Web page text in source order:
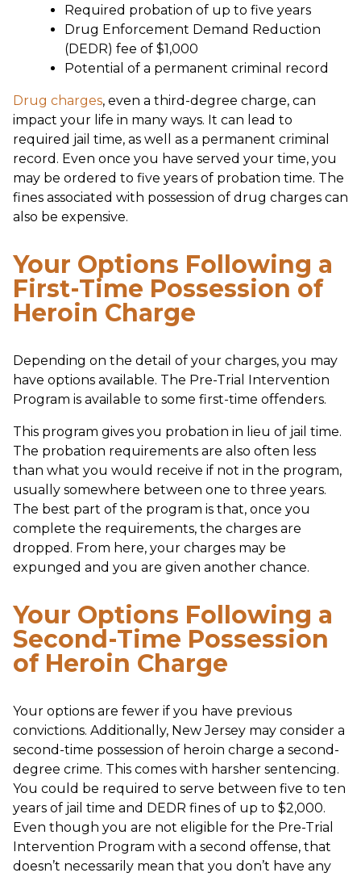
Required probation of up to five years
Drug Enforcement Demand Reduction
(DEDR) fee of $1,000
Potential of a permanent criminal record
Drug charges, even a third-degree charge, can
impact your life in many ways. It can lead to
required jail time, as well as a permanent criminal
record. Even once you have served your time, you
may be ordered to five years of probation time. The
fines associated with possession of drug charges can
also be expensive.
Your Options Following a
First-Time Possession of
Heroin Charge
Depending on the detail of your charges, you may
have options available. The Pre-Trial Intervention
Program is available to some first-time offenders.
This program gives you probation in lieu of jail time.
The probation requirements are also often less
than what you would receive if not in the program,
usually somewhere between one to three years.
The best part of the program is that, once you
complete the requirements, the charges are
dropped. From here, your charges may be
expunged and you are given another chance.
Your Options Following a
Second-Time Possession
of Heroin Charge
Your options are fewer if you have previous
convictions. Additionally, New Jersey may consider a
second-time possession of heroin charge a second-
degree crime. This comes with harsher sentencing.
You could be required to serve between five to ten
years of jail time and DEDR fines of up to $2,000.
Even though you are not eligible for the Pre-Trial
Intervention Program with a second offense, that
doesn’t necessarily mean that you don’t have any